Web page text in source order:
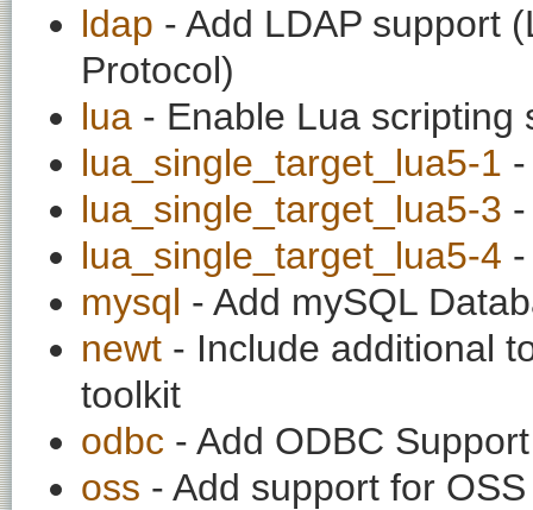
ldap - Add LDAP support
Protocol)
lua - Enable Lua scripting
lua_single_target_lua5-1
lua_single_target_lua5-3
lua_single_target_lua5-4
mysql - Add mySQL
newt - Include additional
toolkit
odbc - Add ODBC
oss - Add support for